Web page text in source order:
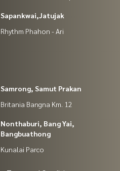
Sapankwai,Jatujak
Rhythm Phahon - Ari
Samrong, Samut Prakan
Britania Bangna Km. 12
Nonthaburi, Bang Yai,
Bangbuathong
Kunalai Parco